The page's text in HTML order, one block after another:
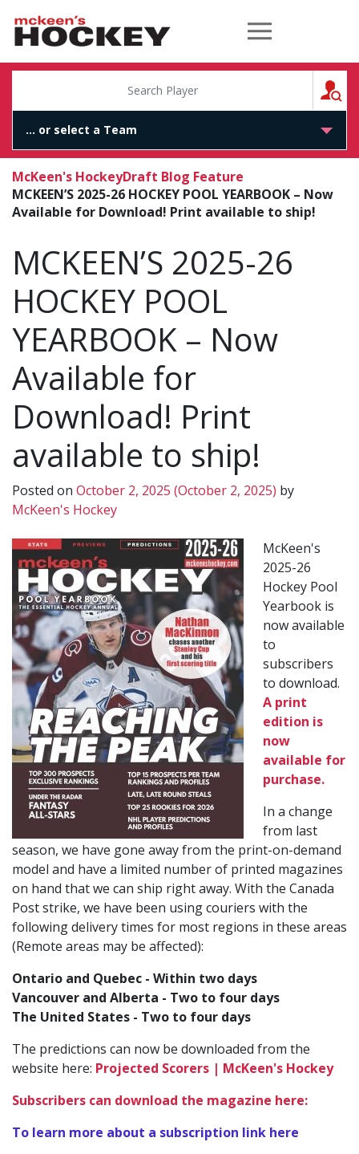
McKeen's Hockey
McKeen's HockeyDraft Blog Feature
MCKEEN’S 2025-26 HOCKEY POOL YEARBOOK – Now
Available for Download! Print available to ship!
MCKEEN’S 2025-26
HOCKEY POOL
YEARBOOK – Now
Available for
Download! Print
available to ship!
Posted on October 2, 2025 (October 2, 2025) by
McKeen's Hockey
McKeen's
2025-26
Hockey Pool
Yearbook is
now available
to
subscribers
to download.
A print
edition is
now
available for
purchase.
In a change
from last
season, we have gone away from the print-on-demand
model and have a limited number of printed magazines
on hand that we can ship right away. With the Canada
Post strike, we have been using couriers with the
following delivery times for most regions in these areas
(Remote areas may be affected):
Ontario and Quebec - Within two days
Vancouver and Alberta - Two to four days
The United States - Two to four days
The predictions can now be downloaded from the
website here: Projected Scorers | McKeen's Hockey
Subscribers can download the magazine here:
To learn more about a subscription link here